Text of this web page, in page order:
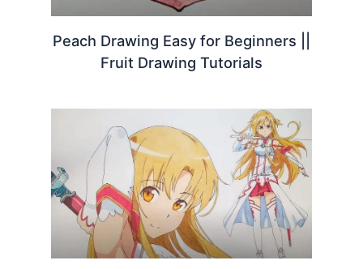
Peach Drawing Easy for Beginners ||
Fruit Drawing Tutorials